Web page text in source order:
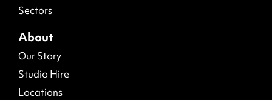
Sectors
About
Our Story
Studio Hire
Locations